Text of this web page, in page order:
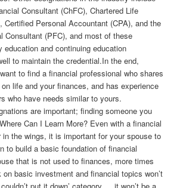
Consultant (ChFC), Chartered Life
Certified Personal Accountant (CPA), and the
Consultant (PFC), and most of these
education and continuing education
to maintain the credential.In the end,
to find a financial professional who shares
life and your finances, and has experience
who have needs similar to yours.
are important; finding someone you
Can I Learn More? Even with a financial
in the wings, it is important for your spouse to
to build a basic foundation of financial
that is not used to finances, more times
basic investment and financial topics won’t